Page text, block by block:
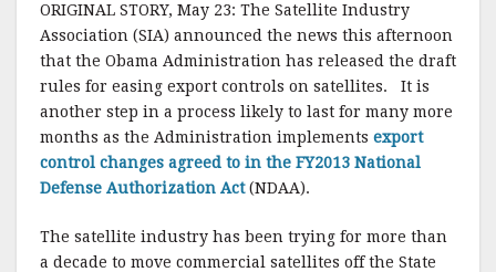
b
o
o
k
r
e
ORIGINAL STORY, May 23: The Satellite Industry
Association (SIA) announced the news this afternoon
that the Obama Administration has released the draft
rules for easing export controls on satellites. It is
another step in a process likely to last for many more
months as the Administration implements export
control changes agreed to in the FY2013 National
Defense Authorization Act(NDAA).
The satellite industry has been trying for more than
a decade to move commercial satellites off the State